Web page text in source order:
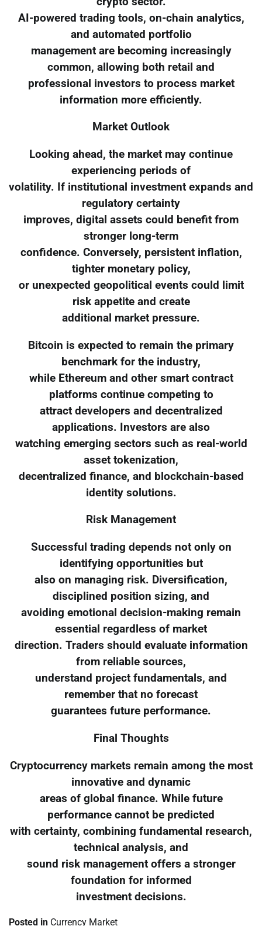
AI-powered trading tools, on-chain analytics,
and automated portfolio
management are becoming increasingly
common, allowing both retail and
professional investors to process market
information more efficiently.
Market Outlook
Looking ahead, the market may continue
experiencing periods of
volatility. If institutional investment expands and
regulatory certainty
improves, digital assets could benefit from
stronger long-term
confidence. Conversely, persistent inflation,
tighter monetary policy,
or unexpected geopolitical events could limit
risk appetite and create
additional market pressure.
Bitcoin is expected to remain the primary
benchmark for the industry,
while Ethereum and other smart contract
platforms continue competing to
attract developers and decentralized
applications. Investors are also
watching emerging sectors such as real-world
asset tokenization,
decentralized finance, and blockchain-based
identity solutions.
Risk Management
Successful trading depends not only on
identifying opportunities but
also on managing risk. Diversification,
disciplined position sizing, and
avoiding emotional decision-making remain
essential regardless of market
direction. Traders should evaluate information
from reliable sources,
understand project fundamentals, and
remember that no forecast
guarantees future performance.
Final Thoughts
Cryptocurrency markets remain among the most
innovative and dynamic
areas of global finance. While future
performance cannot be predicted
with certainty, combining fundamental research,
technical analysis, and
sound risk management offers a stronger
foundation for informed
investment decisions.
Posted in Currency Market